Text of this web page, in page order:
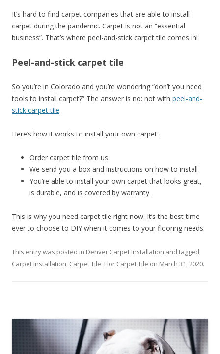
It’s hard to find carpet companies that are able to install
carpet during the pandemic. Carpet is not an “essential
business”. That’s where peel-and-stick carpet tile comes in!
Peel-and-stick carpet tile
So you’re in Colorado and you’re wondering “don’t you need
tools to install carpet?” The answer is no: not with peel-and-
stick carpet tile.
Here’s how it works to install your own carpet:
Order carpet tile from us
We send you a box and instructions on how to install
You’re able to install your own carpet that looks great,
is durable, and is covered by warranty.
This is why you need carpet tile right now. It’s the best time
ever to choose to DIY when it comes to your flooring needs.
This entry was posted in Denver Carpet Installation and tagged
Carpet Installation, Carpet Tile, Flor Carpet Tile on March 31, 2020.